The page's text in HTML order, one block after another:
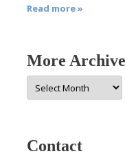
Read more »
More
More
Archives
Contact